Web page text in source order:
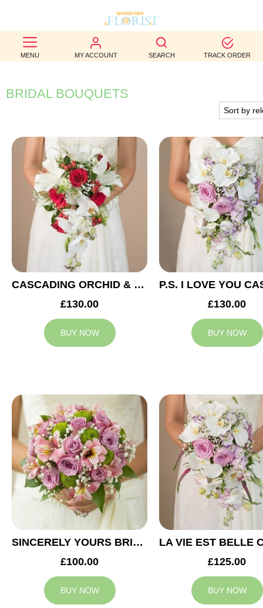
MENU MY ACCOUNT SEARCH TRACK ORDER
BEST
SELLERS
BIRTHDAY
WEDDINGS
FUNERAL
AUTUMN
CONTACT
US
BRIDAL BOUQUETS
CASCADING ORCHID & RED ROSES BRIDAL BOUQUET
£130.00
BUY NOW
£130.00
BUY NOW
SINCERELY YOURS BRIDAL BOUQUET
£100.00
BUY NOW
£125.00
BUY NOW